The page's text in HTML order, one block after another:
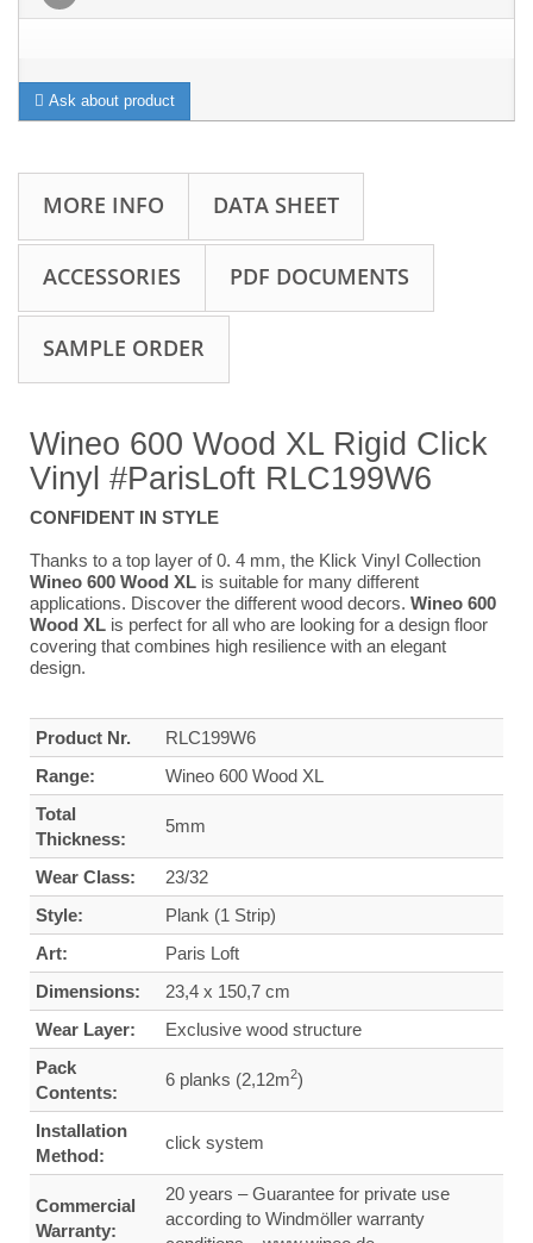
Ask about product
MORE INFO DATA SHEET
ACCESSORIES PDF DOCUMENTS
SAMPLE ORDER
Wineo 600 Wood XL Rigid Click
Vinyl #ParisLoft RLC199W6
CONFIDENT IN STYLE
Thanks to a top layer of 0. 4 mm, the Klick Vinyl Collection
Wineo 600 Wood XL is suitable for many different
applications. Discover the different wood decors. Wineo 600
Wood XL is perfect for all who are looking for a design floor
covering that combines high resilience with an elegant
design.
Product Nr.
RLC199W6
Range:
Wineo 600 Wood XL
Total
Thickness:
5mm
Wear Class:
23/32
Style:
Plank (1 Strip)
Art:
Paris Loft
Dimensions:
23,4 x 150,7 cm
Wear Layer:
Exclusive wood structure
Pack
Contents:
6 planks (2,12m2)
Installation
Method:
click system
Commercial
Warranty:
20 years – Guarantee for private use
according to Windmöller warranty